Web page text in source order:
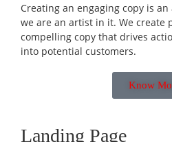
Creating an engaging copy is
we are an artist in it. We create
compelling copy that drives
into potential customers.
Know
Landing Page